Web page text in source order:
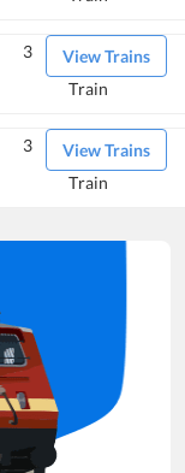
View Trains
3
Train
View Trains
3
Train